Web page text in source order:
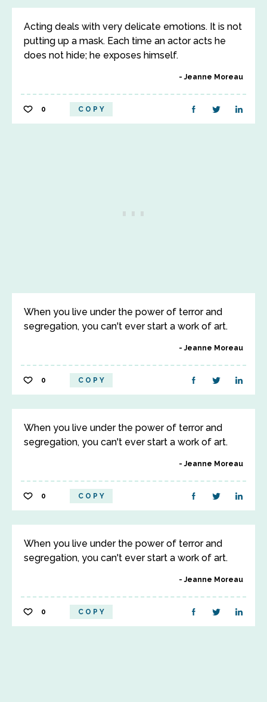
Acting deals with very delicate emotions. It is not
putting up a mask. Each time an actor acts he
does not hide; he exposes himself.
Jeanne Moreau
0 COPY
When you live under the power of terror and
segregation, you can't ever start a work of art.
Jeanne Moreau
0 COPY
When you live under the power of terror and
segregation, you can't ever start a work of art.
Jeanne Moreau
0 COPY
When you live under the power of terror and
segregation, you can't ever start a work of art.
Jeanne Moreau
0 COPY